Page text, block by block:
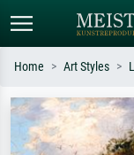
Standard
Search by artist, work
e.g. Monet, Starry
Home Art Styles